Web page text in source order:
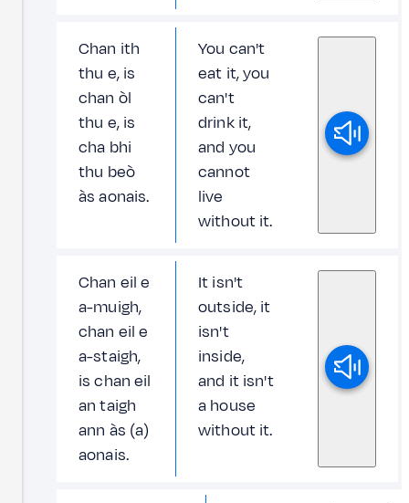
Chan ith
thu e, is
chan òl
thu e, is
cha bhi
thu beò
às aonais.
You can't
eat it, you
can't
drink it,
and you
cannot
live
without it.
Chan eil e
a-muigh,
chan eil e
a-staigh,
is chan eil
an taigh
ann às (a)
aonais.
It isn't
outside, it
isn't
inside,
and it isn't
a house
without it.